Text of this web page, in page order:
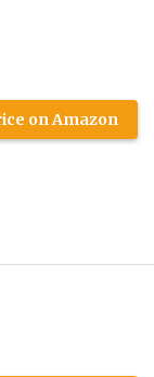
on Amazon